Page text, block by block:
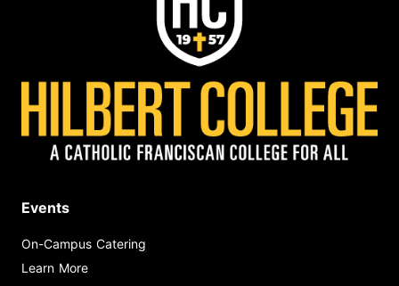
Events
On-Campus Catering
Learn More